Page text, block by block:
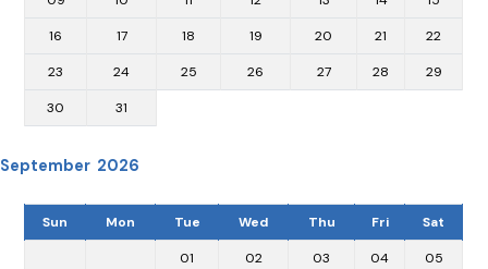
16 17 18 19 20 21 22
23 24 25 26 27 28 29
30 31
September 2026
Sun Mon Tue Wed Thu Fri Sat
01 02 03 04 05